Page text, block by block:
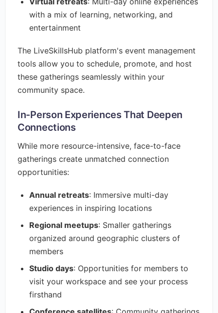
with a mix of learning, networking, and
entertainment
The LiveSkillsHub platform's event management
tools allow you to schedule, promote, and host
these gatherings seamlessly within your
community space.
In-Person Experiences That Deepen
Connections
While more resource-intensive, face-to-face
gatherings create unmatched connection
opportunities:
Annual retreats: Immersive multi-day
experiences in inspiring locations
Regional meetups: Smaller gatherings
organized around geographic clusters of
members
Studio days: Opportunities for members to
visit your workspace and see your process
firsthand